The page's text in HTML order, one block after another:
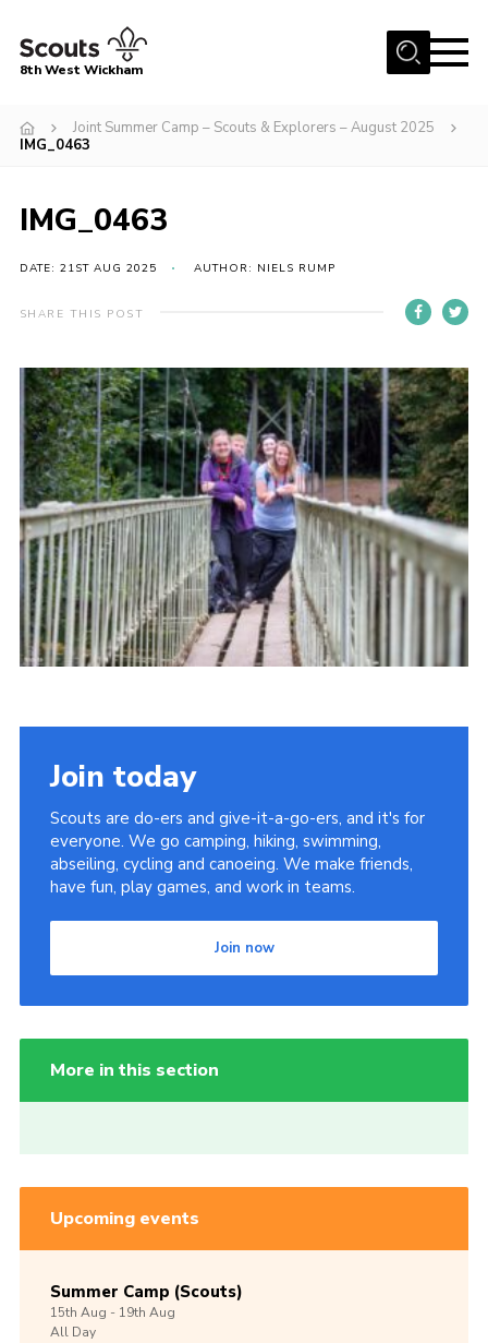
Menu
About Us
Gallery
Events
Member Resources
Cookies
Join the 8th
8th West Wickham
Joint Summer Camp – Scouts & Explorers – August 2025
IMG_0463
IMG_0463
DATE: 21ST AUG 2025 AUTHOR: NIELS RUMP
SHARE THIS POST
Join today
Scouts are do-ers and give-it-a-go-ers, and it's for
everyone. We go camping, hiking, swimming,
abseiling, cycling and canoeing. We make friends,
have fun, play games, and work in teams.
Join now
More in this section
Upcoming events
Summer Camp (Scouts)
15th Aug -19th Aug
All Day